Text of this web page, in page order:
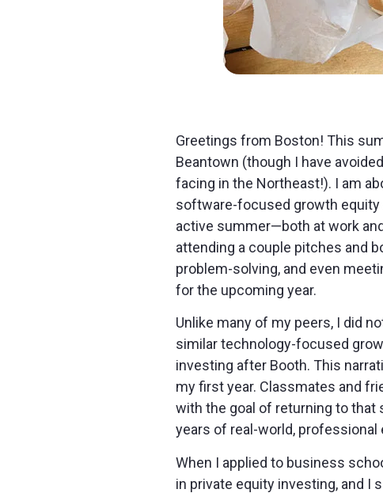
Greetings from Boston! This
Beantown (though I have
facing in the Northeast!). I am
software-focused growth equity
active summer—both at work
attending a couple pitches and
problem-solving, and even
for the upcoming year.
Unlike many of my peers, I did
similar technology-focused
investing after Booth. This
my first year. Classmates and
with the goal of returning to that
years of real-world, professional
When I applied to business
in private equity investing, and I